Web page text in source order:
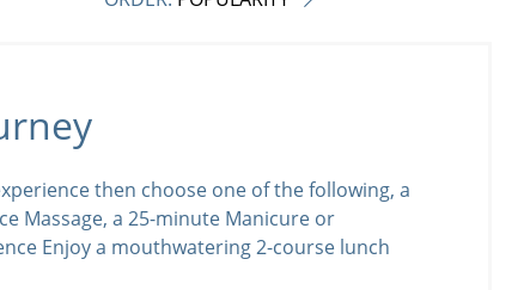
then choose one of the following, a
Massage, a 25-minute Manicure or
Enjoy a mouthwatering 2-course lunch